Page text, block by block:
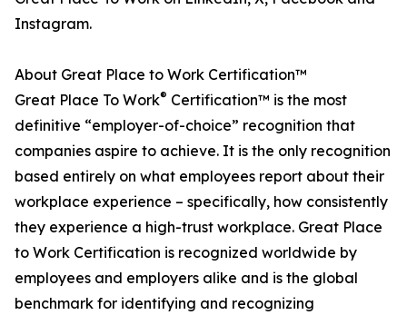
Instagram.
About Great Place to Work Certification™
Great Place To Work® Certification™ is the most
definitive “employer-of-choice” recognition that
companies aspire to achieve. It is the only recognition
based entirely on what employees report about their
workplace experience – specifically, how consistently
they experience a high-trust workplace. Great Place
to Work Certification is recognized worldwide by
employees and employers alike and is the global
benchmark for identifying and recognizing